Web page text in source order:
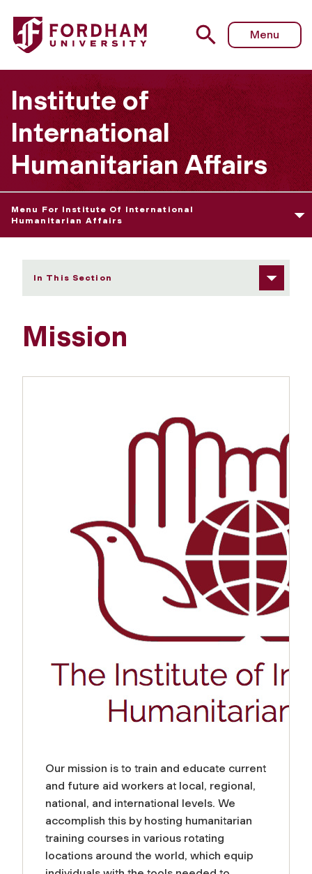
Fordham University - IIHA's Mission
Menu
Institute of
International
Humanitarian Affairs
Menu For Institute Of International
Humanitarian Affairs
In This Section
Mission
Our mission is to train and educate current
and future aid workers at local, regional,
national, and international levels. We
accomplish this by hosting humanitarian
training courses in various rotating
locations around the world, which equip